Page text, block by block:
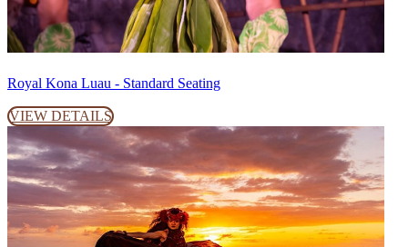
Royal Kona Luau - Standard Seating
VIEW DETAILS